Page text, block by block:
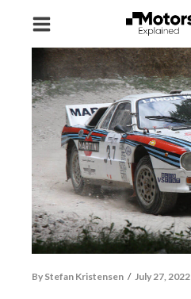
By Stefan Kristensen / July 27, 2022